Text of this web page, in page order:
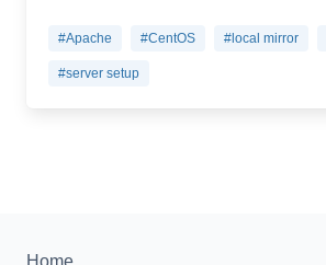
#Apache #CentOS #local mirror
#server setup
Home